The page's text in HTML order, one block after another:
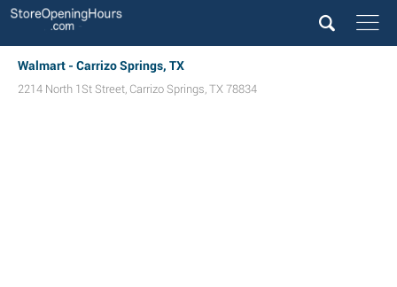
Walmart - Carrizo Springs, TX
2214 North 1St Street, Carrizo Springs, TX 78834